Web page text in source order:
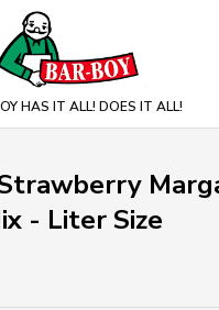
HAS IT ALL! DOES IT ALL!
- Liter Size